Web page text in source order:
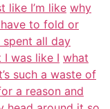
like I’m like why
to fold or
spent all day
I was like I what
such a waste of
a reason and